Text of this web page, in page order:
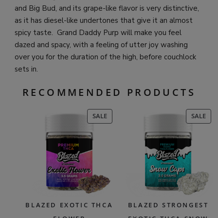
and Big Bud, and its grape-like flavor is very distinctive,
as it has diesel-like undertones that give it an almost
spicy taste. Grand Daddy Purp will make you feel
dazed and spacy, with a feeling of utter joy washing
over you for the duration of the high, before couchlock
sets in.
RECOMMENDED PRODUCTS
SALEPRODUCT
ON
BLAZED EXOTIC THCA
SALE
ON
BLAZED STRONGEST